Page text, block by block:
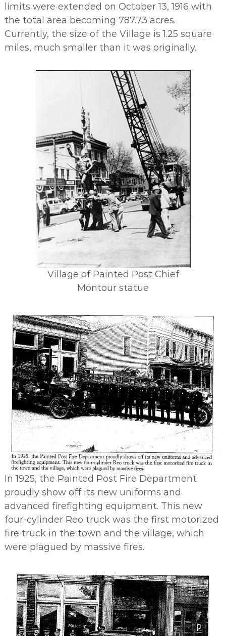
limits were extended on October 13, 1916 with
the total area becoming 787.73 acres.
Currently, the size of the Village is 1.25 square
miles, much smaller than it was originally.
Village of Painted Post Chief
Montour statue
In 1925, the Painted Post Fire Department
proudly show off its new uniforms and
advanced firefighting equipment. This new
four-cylinder Reo truck was the first motorized
fire truck in the town and the village, which
were plagued by massive fires.